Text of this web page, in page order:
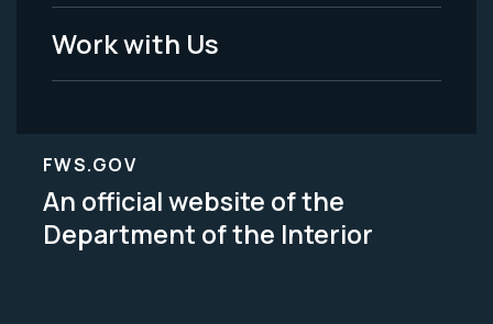
Work with Us
FWS.GOV
An official website of the
Department of the Interior